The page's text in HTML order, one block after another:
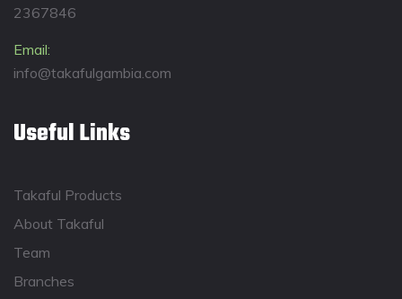
2367846
Email:
info@takafulgambia.com
Useful Links
Takaful Products
About Takaful
Team
Branches